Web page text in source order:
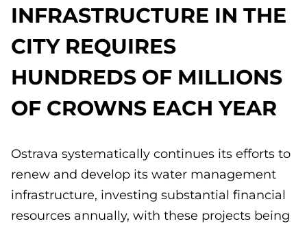
INFRASTRUCTURE IN THE
CITY REQUIRES
HUNDREDS OF MILLIONS
OF CROWNS EACH YEAR
Ostrava systematically continues its efforts to
renew and develop its water management
infrastructure, investing substantial financial
resources annually, with these projects being